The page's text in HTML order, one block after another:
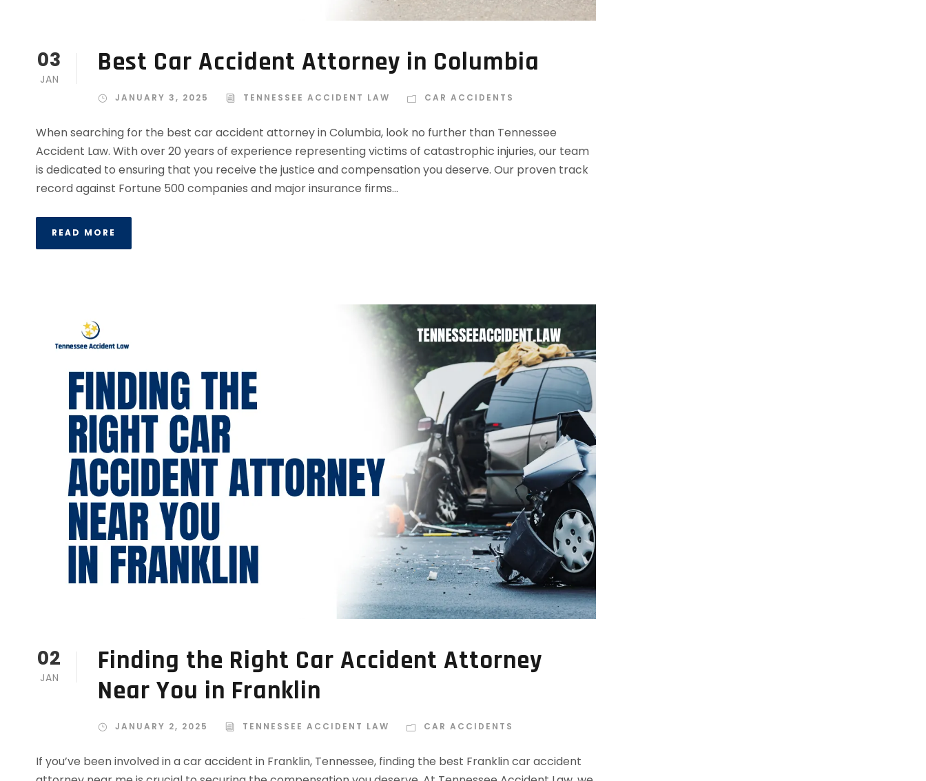
03
JAN
Best Car Accident Attorney in Columbia
JANUARY 3, 2025 TENNESSEE ACCIDENT LAW CAR ACCIDENTS
When searching for the best car accident attorney in Columbia, look no further than Tennessee
Accident Law. With over 20 years of experience representing victims of catastrophic injuries, our team
is dedicated to ensuring that you receive the justice and compensation you deserve. Our proven track
record against Fortune 500 companies and major insurance firms...
READ MORE
02
JAN
Finding the Right Car Accident Attorney
Near You in Franklin
JANUARY 2, 2025 TENNESSEE ACCIDENT LAW CAR ACCIDENTS
If you’ve been involved in a car accident in Franklin, Tennessee, finding the best Franklin car accident